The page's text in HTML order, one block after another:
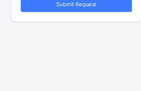
Submit Request